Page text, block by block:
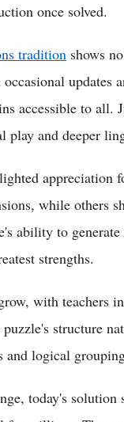
once solved.
tradition shows
updates
accessible to all.
play and deeper
appreciation
while others
ability to
strengths.
with teachers
structure
logical
today's